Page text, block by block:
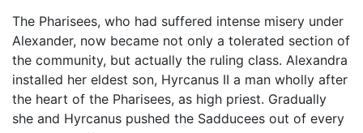
The Pharisees, who had suffered intense misery under
Alexander, now became not only a tolerated section of
the community, but actually the ruling class. Alexandra
installed her eldest son, Hyrcanus II a man wholly after
the heart of the Pharisees, as high priest. Gradually
she and Hyrcanus pushed the Sadducees out of every